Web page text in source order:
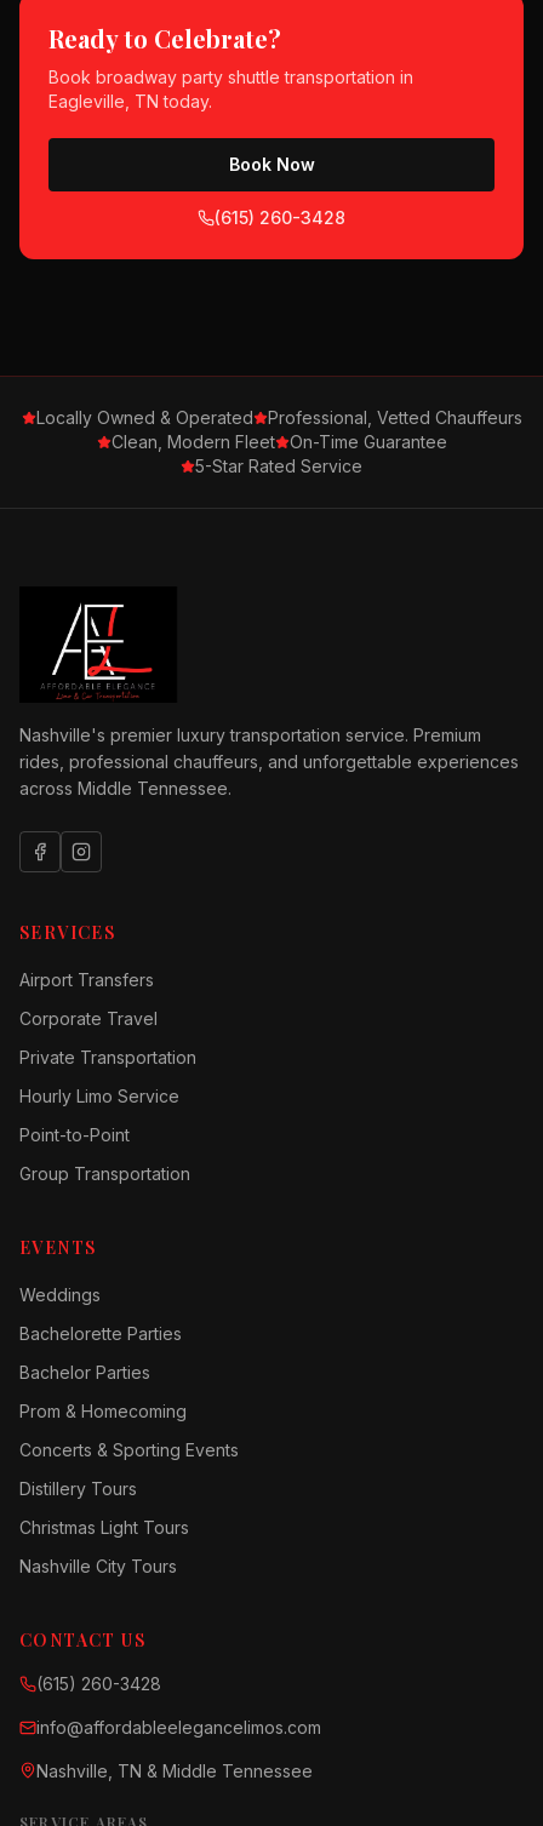
Ready to Celebrate?
Book broadway party shuttle transportation in
Eagleville, TN today.
Book Now
(615) 260-3428
Locally Owned & Operated
Professional, Vetted Chauffeurs
Clean, Modern Fleet
On-Time Guarantee
5-Star Rated Service
Nashville's premier luxury transportation service. Premium
rides, professional chauffeurs, and unforgettable experiences
across Middle Tennessee.
SERVICES
Airport Transfers
Corporate Travel
Private Transportation
Hourly Limo Service
Point-to-Point
Group Transportation
EVENTS
Weddings
Bachelorette Parties
Bachelor Parties
Prom & Homecoming
Concerts & Sporting Events
Distillery Tours
Christmas Light Tours
Nashville City Tours
CONTACT US
(615) 260-3428
info@affordableelegancelimos.com
Nashville, TN & Middle Tennessee